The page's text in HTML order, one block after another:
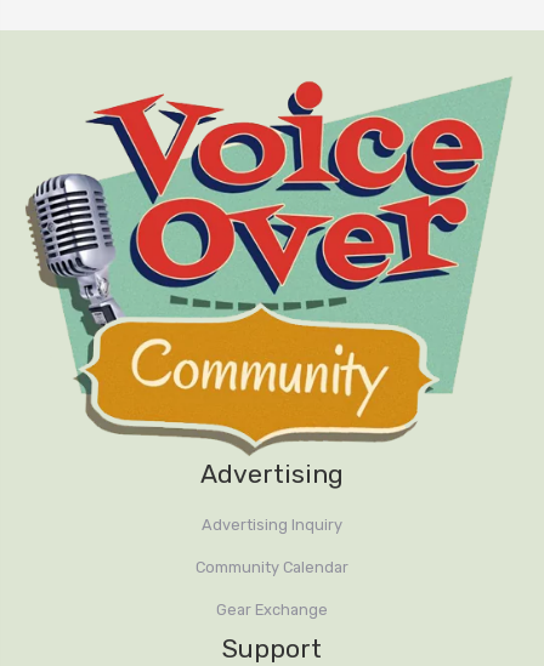
Advertising
Advertising Inquiry
Community Calendar
Gear Exchange
Support